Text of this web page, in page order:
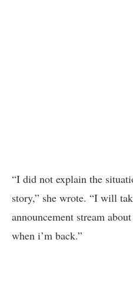
“I did not explain the
story,” she wrote. “I will
announcement stream
when i’m back.”